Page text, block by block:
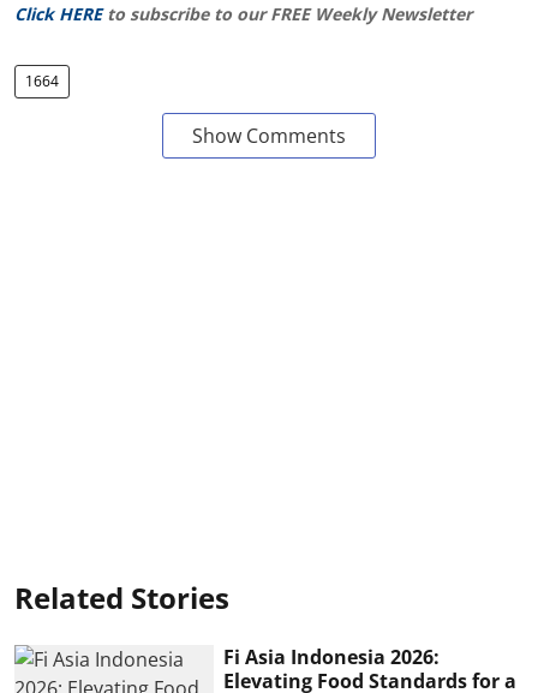
Click HERE to subscribe to our FREE Weekly Newsletter
1664
Show Comments
Related Stories
Fi Asia Indonesia 2026:
Elevating Food Standards for a